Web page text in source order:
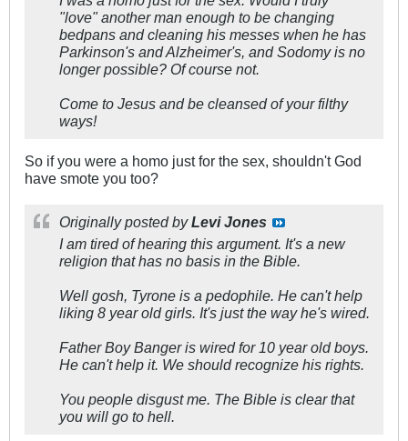
"love" another man enough to be changing
bedpans and cleaning his messes when he has
Parkinson's and Alzheimer's, and Sodomy is no
longer possible? Of course not.
Come to Jesus and be cleansed of your filthy
ways!
So if you were a homo just for the sex, shouldn't God
have smote you too?
Originally posted byLevi Jones
I am tired of hearing this argument. It's a new
religion that has no basis in the Bible.
Well gosh, Tyrone is a pedophile. He can't help
liking 8 year old girls. It's just the way he's wired.
Father Boy Banger is wired for 10 year old boys.
He can't help it. We should recognize his rights.
You people disgust me. The Bible is clear that
you will go to hell.